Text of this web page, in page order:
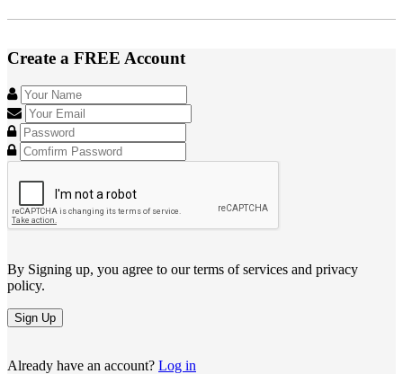
Create a FREE Account
By Signing up, you agree to our terms of services and privacy
policy.
Sign Up
Already have an account? Log in